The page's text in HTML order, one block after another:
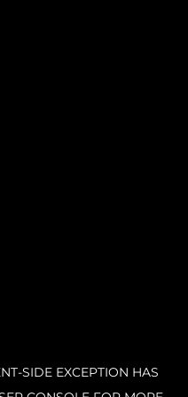
SIDE EXCEPTION HAS